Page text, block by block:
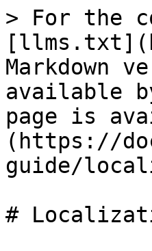
> For the
Markdown
available
page is
(https://
guide/
#